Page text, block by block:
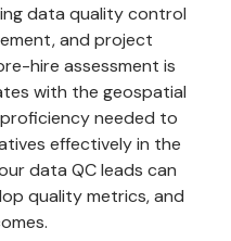
data quality control
and project
hire assessment is
with the geospatial
needed to
effectively in the
data QC leads can
quality metrics, and